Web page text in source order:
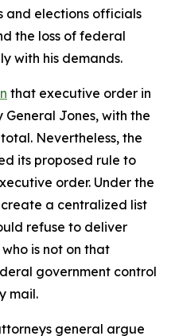
and elections officials
the loss of federal
with his demands.
that executive order in
Jones, with the
Nevertheless, the
its proposed rule to
order. Under the
a centralized list
refuse to deliver
is not on that
government control
mail.
general argue